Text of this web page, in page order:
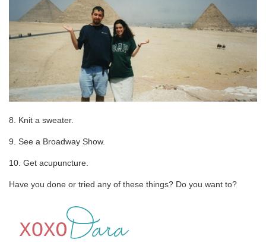
8. Knit a sweater.
9. See a Broadway Show.
10. Get acupuncture.
Have you done or tried any of these things? Do you want to?